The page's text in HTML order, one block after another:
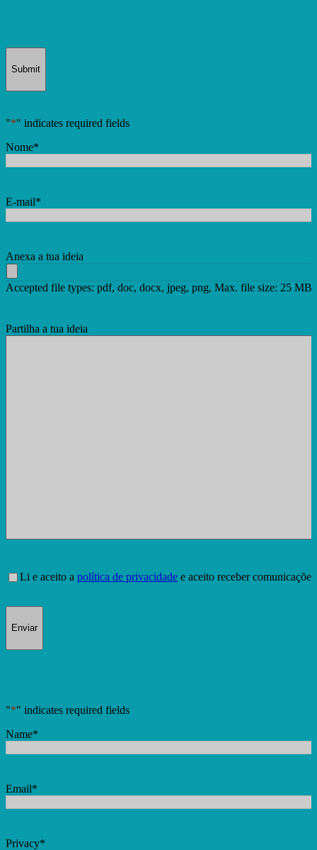
Submit
"*" indicates required fields
Nome*
E-mail*
Anexa a tua ideia
Accepted file types: pdf, doc, docx, jpeg, png, Max. file size: 25 MB.
Partilha a tua ideia
Consentimento
Li e aceito a política de privacidade e aceito receber
Enviar
"*" indicates required fields
Name*
Email*
Privacy*